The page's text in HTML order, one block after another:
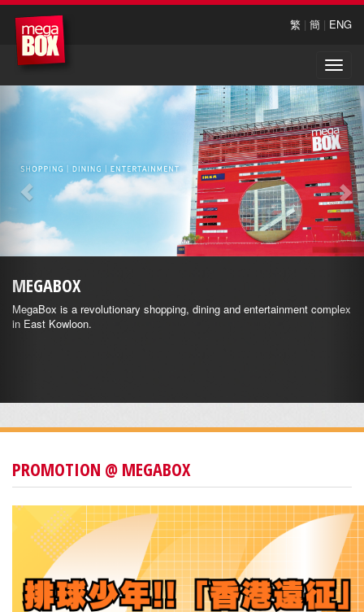
繁 | 簡 | ENG
Toggle
MEGABOX
MegaBox is a revolutionary shopping, dining and entertainment complex
in East Kowloon.
PROMOTION @ MEGABOX